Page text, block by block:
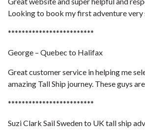
Looking to book my first adventure very
*************************
George – Quebec to Halifax
Great customer service in helping me
amazing Tall Ship journey. These guys
*************************
Suzi Clark Sail Sweden to UK tall ship